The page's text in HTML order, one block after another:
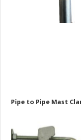
Pipe to Pipe Mast